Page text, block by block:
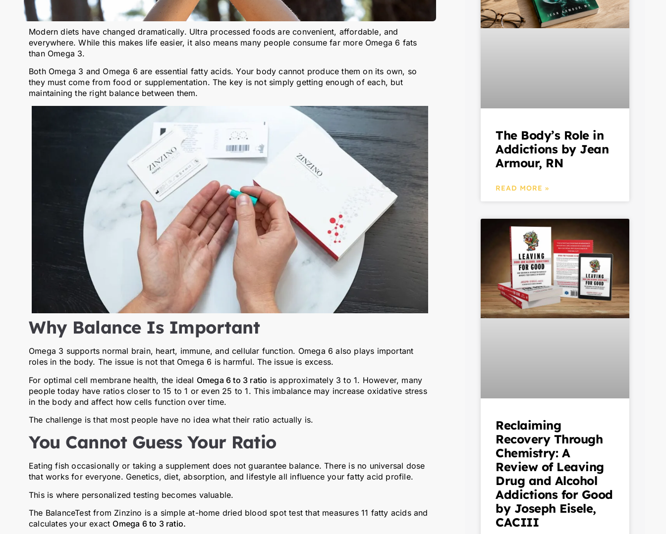
Modern diets have changed dramatically. Ultra processed foods are convenient, affordable, and
everywhere. While this makes life easier, it also means many people consume far more Omega 6 fats
than Omega 3.
Both Omega 3 and Omega 6 are essential fatty acids. Your body cannot produce them on its own, so
they must come from food or supplementation. The key is not simply getting enough of each, but
maintaining the right balance between them.
Why Balance Is Important
Omega 3 supports normal brain, heart, immune, and cellular function. Omega 6 also plays important
roles in the body. The issue is not that Omega 6 is harmful. The issue is excess.
For optimal cell membrane health, the ideal Omega 6 to 3 ratio is approximately 3 to 1. However, many
people today have ratios closer to 15 to 1 or even 25 to 1. This imbalance may increase oxidative stress
in the body and affect how cells function over time.
The challenge is that most people have no idea what their ratio actually is.
You Cannot Guess Your Ratio
Eating fish occasionally or taking a supplement does not guarantee balance. There is no universal dose
that works for everyone. Genetics, diet, absorption, and lifestyle all influence your fatty acid profile.
This is where personalized testing becomes valuable.
The BalanceTest from Zinzino is a simple at-home dried blood spot test that measures 11 fatty acids and
calculates your exact Omega 6 to 3 ratio.
The Body’s Role in
Addictions by Jean
Armour, RN
READ MORE »
Reclaiming
Recovery Through
Chemistry: A
Review of Leaving
Drug and Alcohol
Addictions for Good
by Joseph Eisele,
CACIII